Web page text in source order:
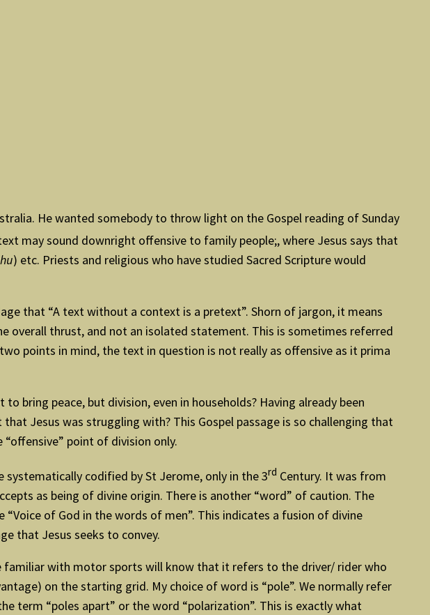
He wanted somebody to throw light on the Gospel reading of Sunday
may sound downright offensive to family people;, where Jesus says that
) etc. Priests and religious who have studied Sacred Scripture would
that “A text without a context is a pretext”. Shorn of jargon, it means
overall thrust, and not an isolated statement. This is sometimes referred
points in mind, the text in question is not really as offensive as it prima
bring peace, but division, even in households? Having already been
Jesus was struggling with? This Gospel passage is so challenging that
point of division only.
systematically codified by St Jerome, only in the 3rd Century. It was from
as being of divine origin. There is another “word” of caution. The
of God in the words of men”. This indicates a fusion of divine
that Jesus seeks to convey.
with motor sports will know that it refers to the driver/ rider who
on the starting grid. My choice of word is “pole”. We normally refer
term “poles apart” or the word “polarization”. This is exactly what